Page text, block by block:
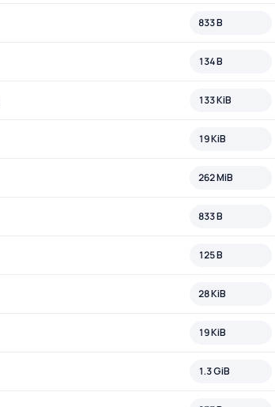
833 B
134 B
133 KiB
19 KiB
262 MiB
833 B
125 B
28 KiB
19 KiB
1.3 GiB